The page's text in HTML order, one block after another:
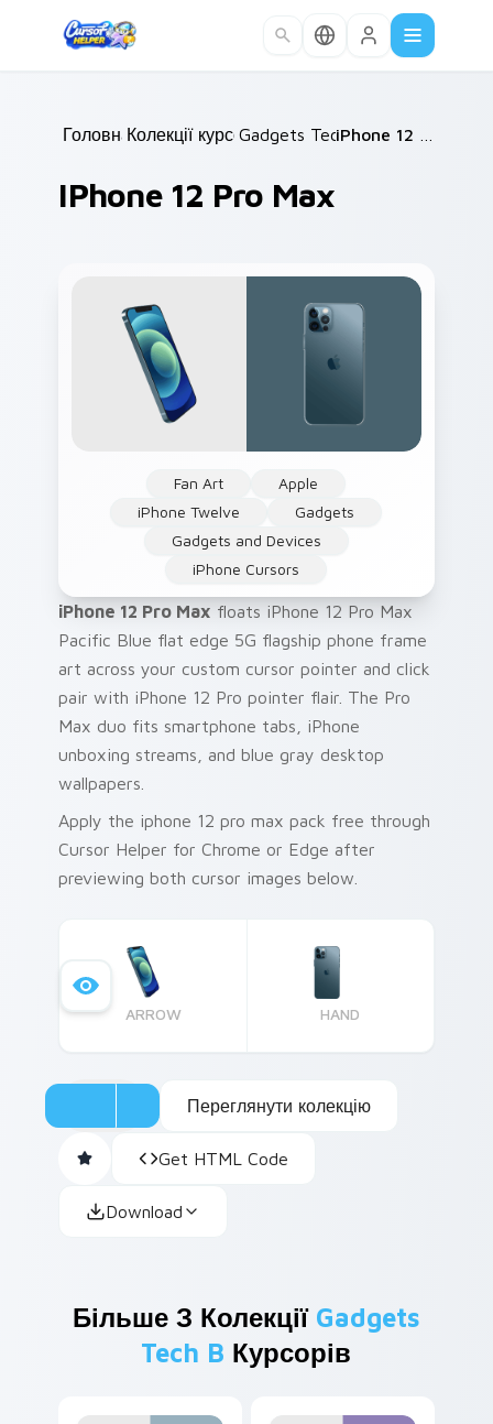
Головна /
Колекції курсорів /
Gadgets Tech B /
IPhone 12 Pro Max
Fan Art
Apple
iPhone Twelve
Gadgets
Gadgets and Devices
iPhone Cursors
iPhone 12 Pro Max floats iPhone 12 Pro Max
Pacific Blue flat edge 5G flagship phone frame
art across your custom cursor pointer and click
pair with iPhone 12 Pro pointer flair. The Pro
Max duo fits smartphone tabs, iPhone
unboxing streams, and blue gray desktop
wallpapers.
Apply the iphone 12 pro max pack free through
Cursor Helper for Chrome or Edge after
previewing both cursor images below.
ARROW HAND
Переглянути колекцію
Get HTML Code
Download
Більше З Колекції Gadgets
Tech B Курсорів